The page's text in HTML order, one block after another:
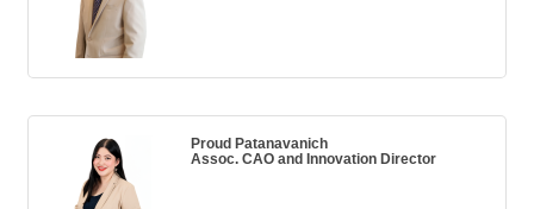
Proud Patanavanich
Assoc. CAO and Innovation Director